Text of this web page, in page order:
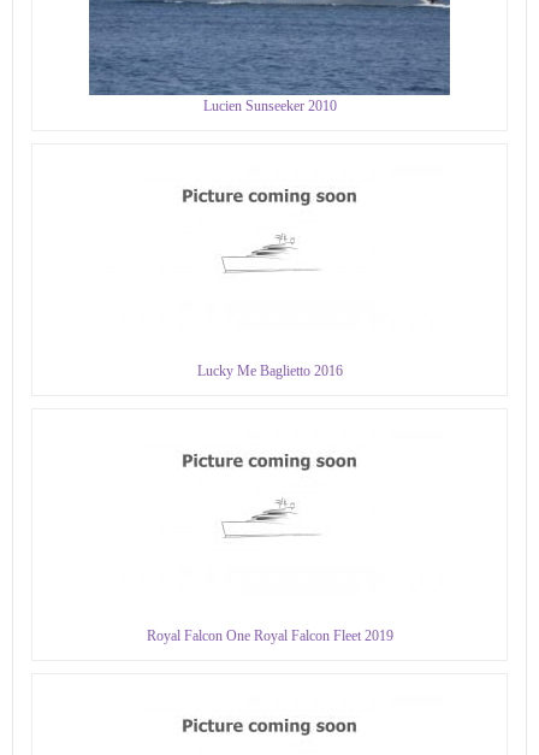
Lucien Sunseeker 2010
Lucky Me Baglietto 2016
Royal Falcon One Royal Falcon Fleet 2019